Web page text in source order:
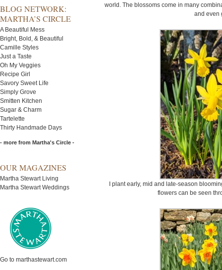
BLOG NETWORK:
MARTHA’S CIRCLE
A Beautiful Mess
Bright, Bold, & Beautiful
Camille Styles
Just a Taste
Oh My Veggies
Recipe Girl
Savory Sweet Life
Simply Grove
Smitten Kitchen
Sugar & Charm
Tartelette
Thirty Handmade Days
- more from Martha's Circle -
OUR MAGAZINES
Martha Stewart Living
Martha Stewart Weddings
Go to marthastewart.com
world. The blossoms come in many
and even
I plant early, mid and late-season
flowers can be seen